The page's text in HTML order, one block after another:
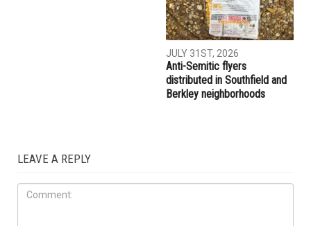
JULY 31ST, 2026
Anti-Semitic flyers
distributed in Southfield and
Berkley neighborhoods
LEAVE A REPLY